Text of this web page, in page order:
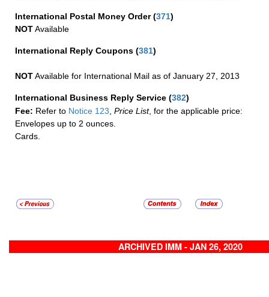
International Postal Money Order(371)
NOTAvailable
International Reply Coupons (381)
NOTAvailable for International Mail as of January 27, 2013
International Business Reply Service (382)
Fee: Refer to Notice 123, Price List, for the applicable price:
Envelopes up to 2 ounces.
Cards.
ARCHIVED IMM - JAN 26, 2020